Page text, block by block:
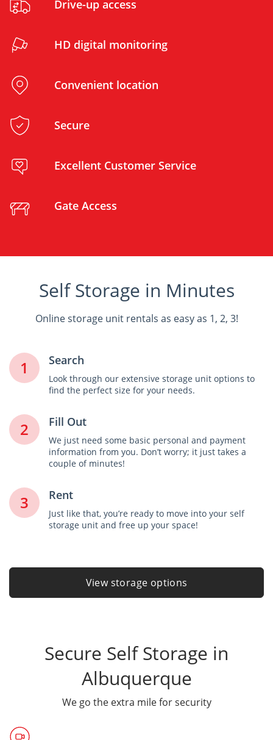
Drive-up access
HD digital monitoring
Convenient location
Secure
Excellent Customer Service
Gate Access
Self Storage in Minutes
Online storage unit rentals as easy as 1, 2, 3!
1 Search
Look through our extensive storage unit options to
find the perfect size for your needs.
2 Fill Out
We just need some basic personal and payment
information from you. Don’t worry; it just takes a
couple of minutes!
3 Rent
Just like that, you’re ready to move into your self
storage unit and free up your space!
View storage options
Secure Self Storage in
Albuquerque
We go the extra mile for security